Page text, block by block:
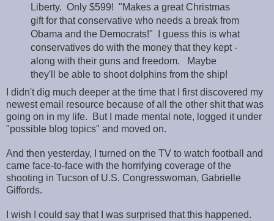
Liberty. Only $599! "Makes a great Christmas
gift for that conservative who needs a break from
Obama and the Democrats!" I guess this is what
conservatives do with the money that they kept -
along with their guns and freedom. Maybe
they'll be able to shoot dolphins from the ship!
I didn't dig much deeper at the time that I first discovered my
newest email resource because of all the other shit that was
going on in my life. But I made mental note, logged it under
"possible blog topics" and moved on.
And then yesterday, I turned on the TV to watch football and
came face-to-face with the horrifying coverage of the
shooting in Tucson of U.S. Congresswoman, Gabrielle
Giffords.
I wish I could say that I was surprised that this happened.